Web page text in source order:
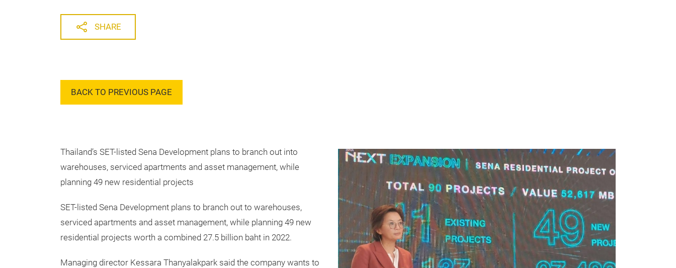
SHARE
BACK TO PREVIOUS PAGE
Thailand’s SET-listed Sena Development plans to branch out into
warehouses, serviced apartments and asset management, while
planning 49 new residential projects
SET-listed Sena Development plans to branch out to warehouses,
serviced apartments and asset management, while planning 49 new
residential projects worth a combined 27.5 billion baht in 2022.
Managing director Kessara Thanyalakpark said the company wants to